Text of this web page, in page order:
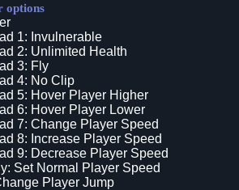
options
1: Invulnerable
2: Unlimited Health
3: Fly
4: No Clip
5: Hover Player Higher
6: Hover Player Lower
7: Change Player Speed
8: Increase Player Speed
9: Decrease Player Speed
Set Normal Player Speed
Player Jump